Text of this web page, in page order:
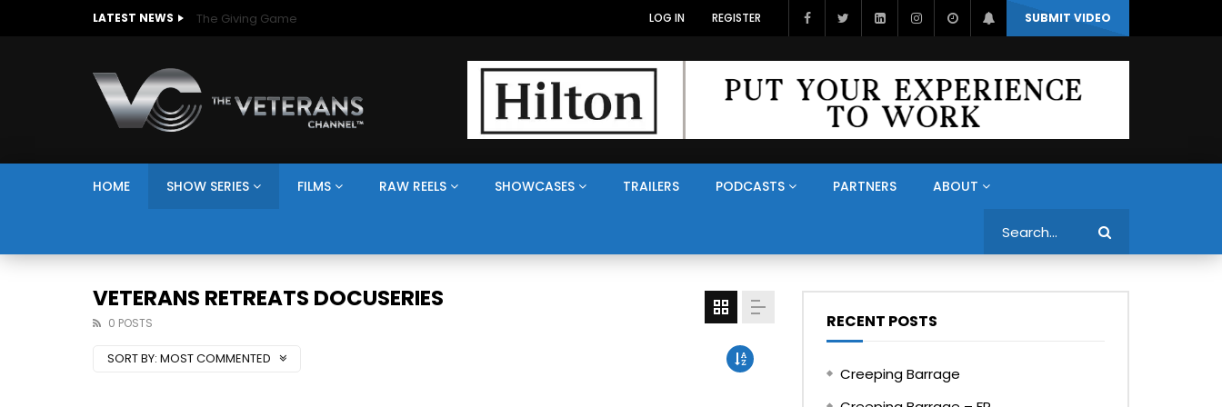
LATEST NEWS The Giving Game SUBMIT VIDEO
LOG IN REGISTER
HOME SHOW SERIES FILMS RAW REELS SHOWCASES TRAILERS PODCASTS PARTNERS ABOUT
VETERANS RETREATS DOCUSERIES
0 POSTS
SORT BY: MOST COMMENTED
RECENT POSTS
Creeping Barrage